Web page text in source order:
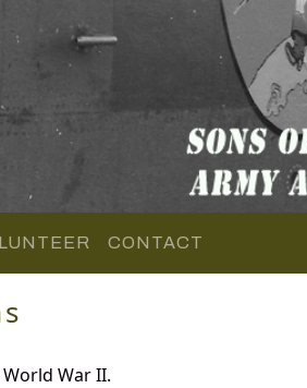
CONTACT
War II.